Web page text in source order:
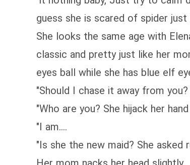
guess she is scared of spider
She looks the same age with
classic and pretty just like her
eyes ball while she has blue elf
"Should I chase it away from
"Who are you? She hijack her
"I am....
"Is she the new maid? She asked